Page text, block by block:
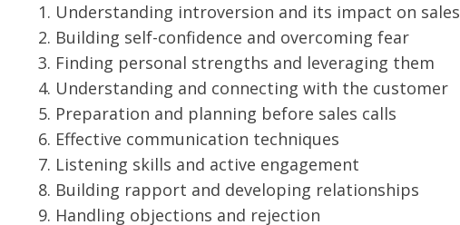
Understanding introversion and its impact on sales
Building self-confidence and overcoming fear
Finding personal strengths and leveraging them
Understanding and connecting with the customer
Preparation and planning before sales calls
Effective communication techniques
Listening skills and active engagement
Building rapport and developing relationships
Handling objections and rejection